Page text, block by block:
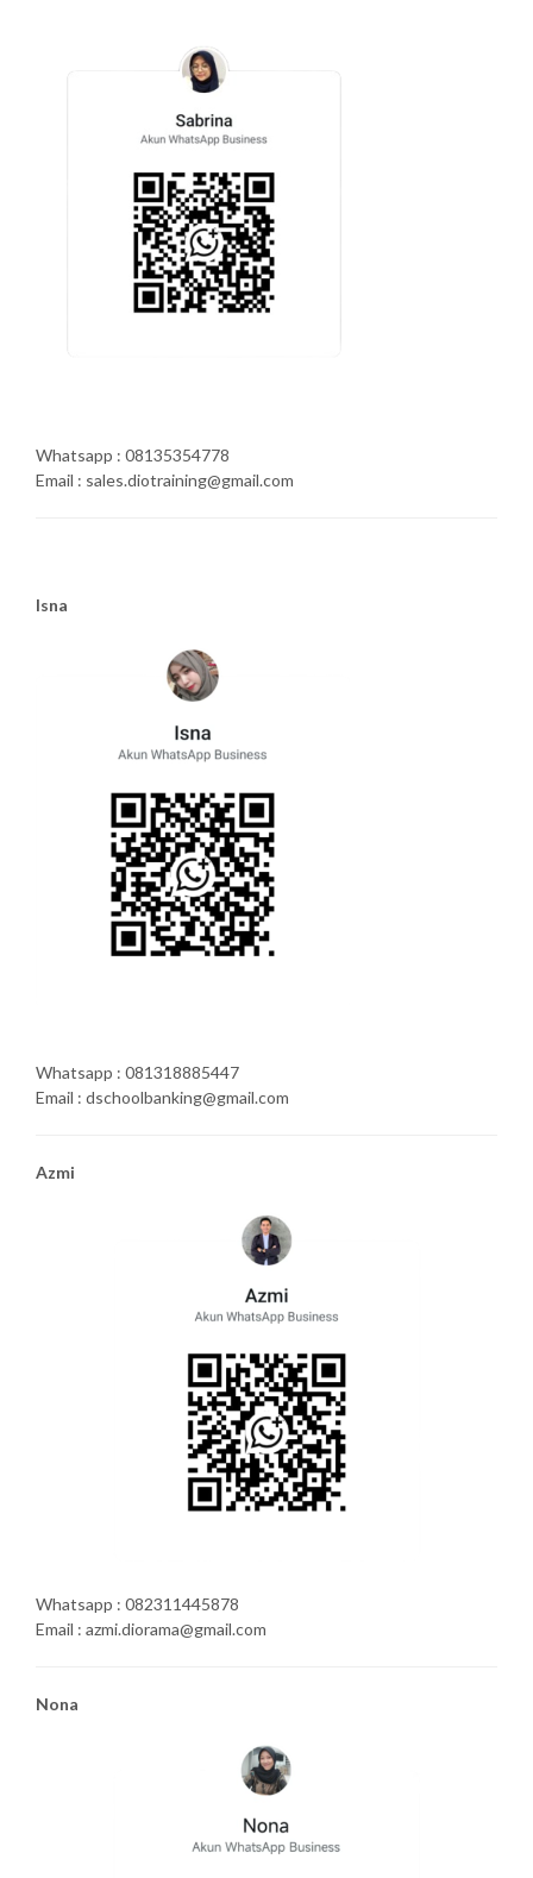
Whatsapp : 08135354778
Email : sales.diotraining@gmail.com
Isna
Whatsapp : 081318885447
Email : dschoolbanking@gmail.com
Azmi
Whatsapp : 082311445878
Email : azmi.diorama@gmail.com
Nona